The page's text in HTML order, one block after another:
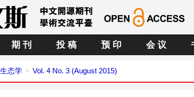
期 刊 投 稿 预 印 会 议
态学 Vol. 4 No. 3 (August 2015)